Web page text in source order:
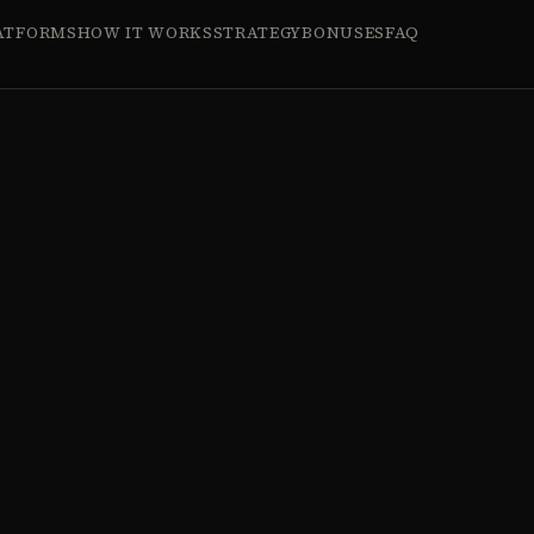
HOW IT WORKSSTRATEGYBONUSESFAQ